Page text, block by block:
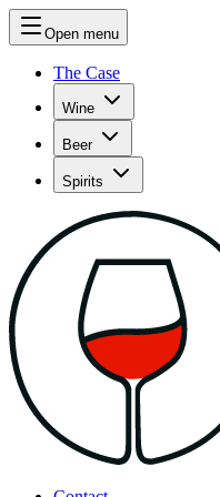
Open menu
The Case
Wine
Beer
Spirits